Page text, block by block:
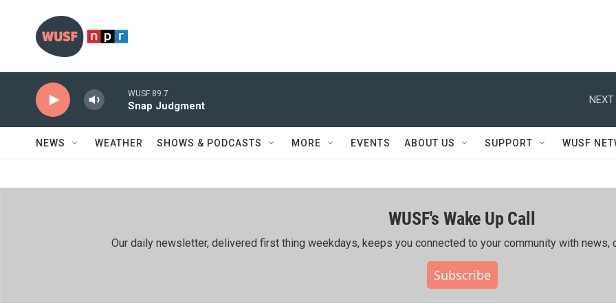
WUSF 89.7
Snap Judgment
NEXT
NEWS WEATHER SHOWS & PODCASTS MORE EVENTS ABOUT US SUPPORT WUSF
WUSF's Wake Up Call
Our daily newsletter, delivered first thing weekdays, keeps you connected to your community with news,
Subscribe